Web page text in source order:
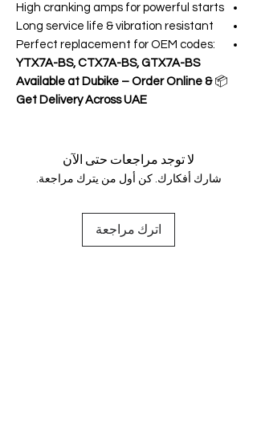
High cranking amps for powerful starts
Long service life & vibration resistant
Perfect replacement for OEM codes:
YTX7A-BS, CTX7A-BS, GTX7A-BS
📦
Available at Dubike – Order Online &
Get Delivery Across UAE
لا توجد مراجعات حتى الآن
شارك أفكارك. كن أول من يترك مراجعة.
اترك مراجعة